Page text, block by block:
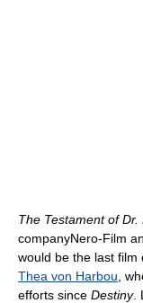
The Testament of Dr.
companyNero-Film
would be the last film
Thea von Harbou ,
efforts since Destiny.